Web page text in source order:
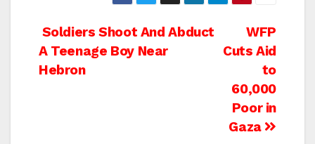
Post
navigation
WFP
Cuts Aid
to
60,000
Poor in
Gaza
Soldiers Shoot And Abduct
A Teenage Boy Near
Hebron